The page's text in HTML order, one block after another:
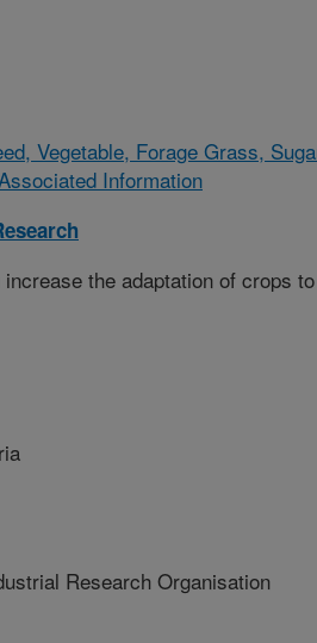
Vegetable, Forage Grass,
Information
the adaptation of crops to
Research Organisation